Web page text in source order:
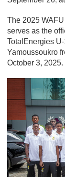
The 2025
serves as the
TotalEnergies
Yamoussoukro
October 3, 2025.